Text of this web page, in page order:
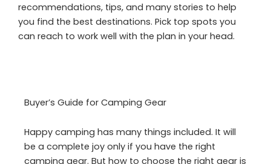
recommendations, tips, and many stories to help
you find the best destinations. Pick top spots you
can reach to work well with the plan in your head.
Buyer’s Guide for Camping Gear
Happy camping has many things included. It will
be a complete joy only if you have the right
camping gear. But how to choose the right gear is